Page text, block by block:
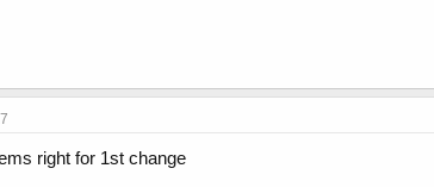
right for 1st change